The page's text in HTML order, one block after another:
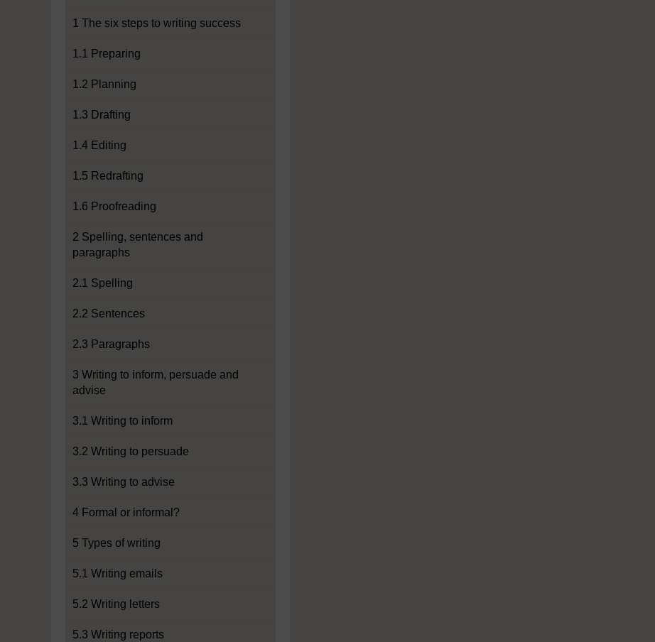
1 The six steps to writing success
1.1 Preparing
1.2 Planning
1.3 Drafting
1.4 Editing
1.5 Redrafting
1.6 Proofreading
2 Spelling, sentences and
paragraphs
2.1 Spelling
2.2 Sentences
2.3 Paragraphs
3 Writing to inform, persuade and
advise
3.1 Writing to inform
3.2 Writing to persuade
3.3 Writing to advise
4 Formal or informal?
5 Types of writing
5.1 Writing emails
5.2 Writing letters
5.3 Writing reports